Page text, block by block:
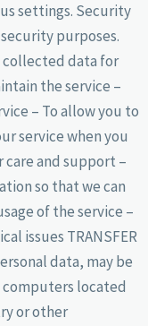
settings. Security
purposes.
collected data for
the service –
– To allow you to
service when you
care and support –
so that we can
of the service –
issues TRANSFER
data, may be
located
or other